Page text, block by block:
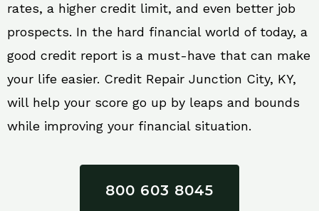
rates, a higher credit limit, and even better job
prospects. In the hard financial world of today, a
good credit report is a must-have that can make
your life easier. Credit Repair Junction City, KY,
will help your score go up by leaps and bounds
while improving your financial situation.
800 603 8045